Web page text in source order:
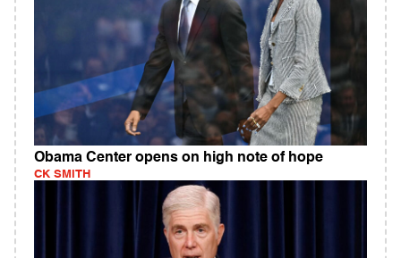
Obama Center opens on high note of hope
CK SMITH